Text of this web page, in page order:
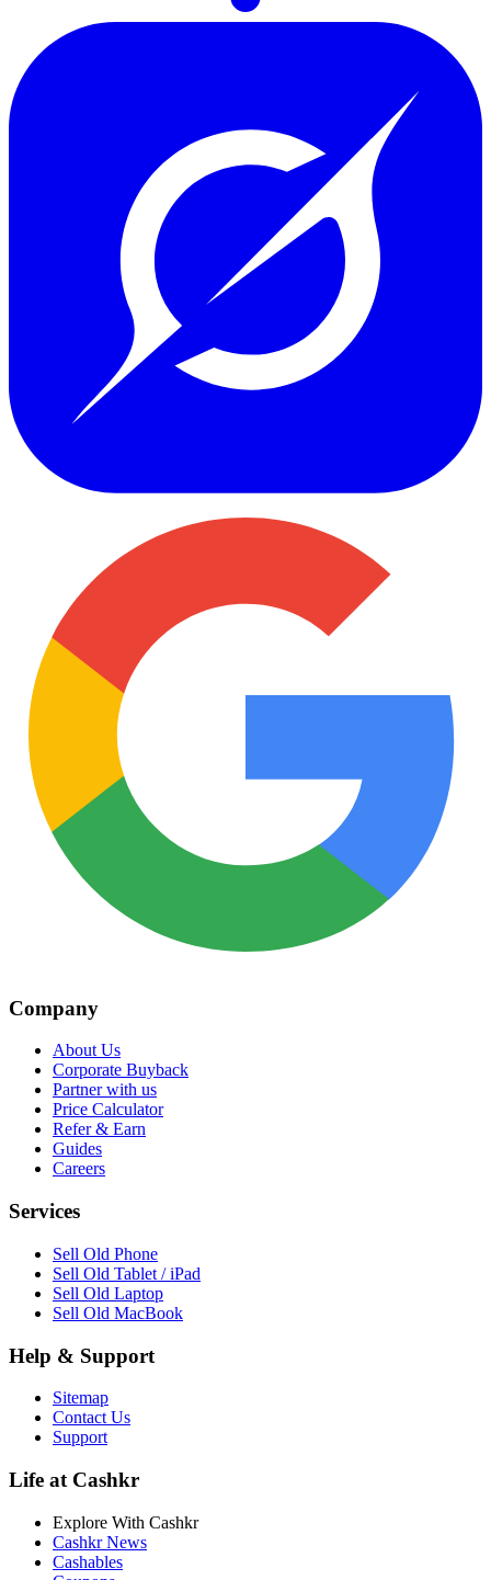
Company
About Us
Corporate Buyback
Partner with us
Price Calculator
Refer & Earn
Guides
Careers
Services
Sell Old Phone
Sell Old Tablet / iPad
Sell Old Laptop
Sell Old MacBook
Help & Support
Sitemap
Contact Us
Support
Life at Cashkr
Explore With Cashkr
Cashkr News
Cashables